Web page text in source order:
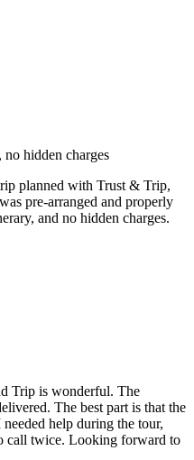
hidden charges
planned with Trust & Trip,
pre-arranged and properly
and no hidden charges.
Trip is wonderful. The
The best part is that the
help during the tour,
call twice. Looking forward to